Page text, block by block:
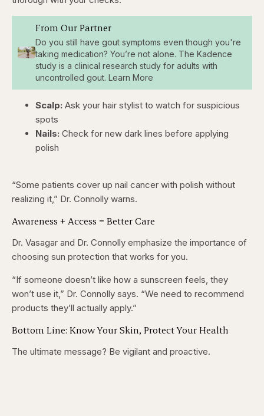
From Our Partner
Do you still have gout symptoms even though you're
taking medication? You’re not alone. The Kadence
study is a clinical research study for adults with
uncontrolled gout. Learn More
Scalp: Ask your hair stylist to watch for suspicious
spots
Nails: Check for new dark lines before applying
polish
“Some patients cover up nail cancer with polish without
realizing it,” Dr. Connolly warns.
Awareness + Access = Better Care
Dr. Vasagar and Dr. Connolly emphasize the importance of
choosing sun protection that works for you.
“If someone doesn’t like how a sunscreen feels, they
won’t use it,” Dr. Connolly says. “We need to recommend
products they’ll actually apply.”
Bottom Line: Know Your Skin, Protect Your Health
The ultimate message? Be vigilant and proactive.